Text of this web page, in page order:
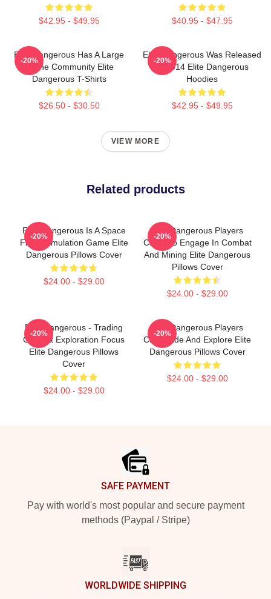
$42.95 - $49.95 $40.95 - $47.95
Elite Dangerous Has A Large
Online Community Elite
Dangerous T-Shirts
$26.50 - $30.50
-20%
Elite Dangerous Was Released
In 2014 Elite Dangerous
Hoodies
$42.95 - $49.95
-20%
VIEW MORE
Related products
Elite Dangerous Is A Space
Flight Simulation Game Elite
Dangerous Pillows Cover
$24.00 - $29.00
-20%
Elite Dangerous Players
Can Also Engage In Combat
And Mining Elite Dangerous
Pillows Cover
$24.00 - $29.00
-20%
Elite Dangerous - Trading
Combat Exploration Focus
Elite Dangerous Pillows
Cover
$24.00 - $29.00
-20%
Elite Dangerous Players
Can Trade And Explore Elite
Dangerous Pillows Cover
$24.00 - $29.00
-20%
SAFE PAYMENT
Pay with world's most popular and secure payment
methods (Paypal / Stripe)
WORLDWIDE SHIPPING